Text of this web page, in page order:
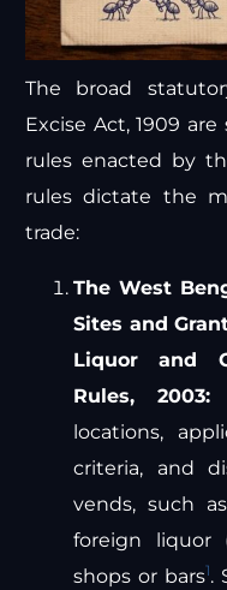
The broad
Excise Act, 1909
rules enacted by
rules dictate the
trade:
The West
Sites and
Liquor and
Rules, 2003:
locations,
criteria, and
vends, such
foreign liquor
shops or bars1.